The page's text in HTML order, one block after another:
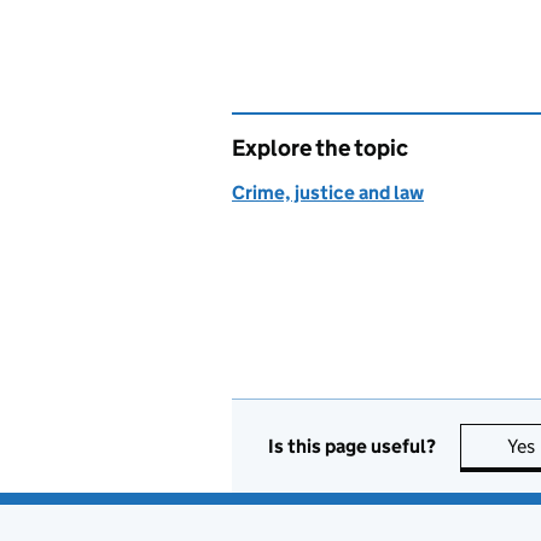
Explore the topic
Crime, justice and law
Is this page useful? Yes